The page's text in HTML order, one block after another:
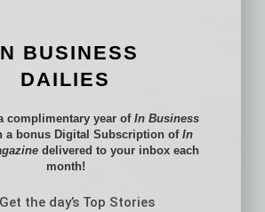
BUSINESS
DAILIES
complimentary year ofIn Business
a bonus Digital Subscription of In
delivered to your inbox each
month!
Get the day’s Top Stories